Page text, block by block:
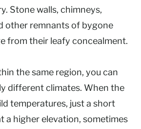
Stone walls, chimneys,
other remnants of bygone
from their leafy concealment.
the same region, you can
different climates. When the
temperatures, just a short
a higher elevation, sometimes